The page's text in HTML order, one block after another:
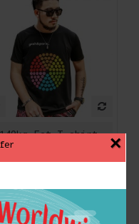
×
140kg Fat T shirt
Men Fashion 2017
Big Size Short
Casual Mens
5xl 6XL 1638
$25.15